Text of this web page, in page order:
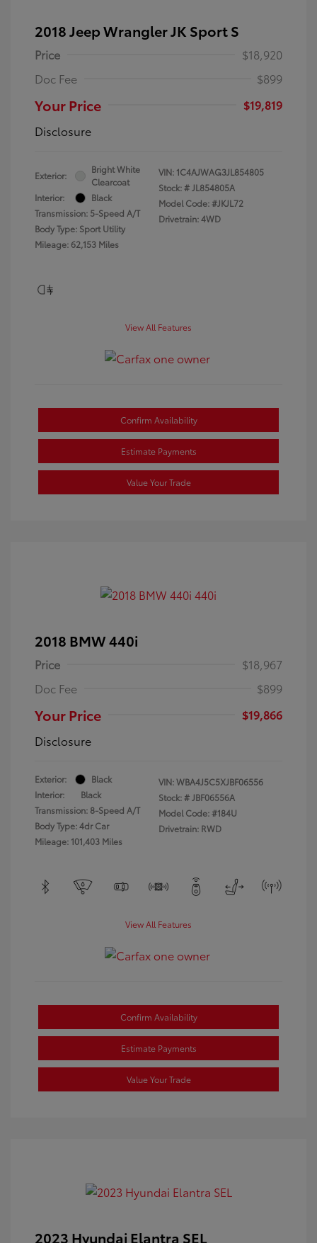
2018 Jeep Wrangler JK Sport S
Price
$18,920
Doc Fee
$899
Your Price
$19,819
Disclosure
Exterior:
Bright White
Clearcoat
Interior:
Black
Transmission: 5-Speed A/T
Body Type: Sport Utility
Mileage: 62,153 Miles
VIN: 1C4AJWAG3JL854805
Stock: #JL854805A
Model Code: #JKJL72
Drivetrain: 4WD
View All Features
Confirm Availability
Estimate Payments
Value Your Trade
2018 BMW 440i
Price
$18,967
Doc Fee
$899
Your Price
$19,866
Disclosure
Exterior:
Black
Interior:
Black
Transmission: 8-Speed A/T
Body Type: 4dr Car
Mileage: 101,403 Miles
VIN:WBA4J5C5XJBF06556
Stock: #JBF06556A
Model Code: #184U
Drivetrain: RWD
View All Features
Confirm Availability
Estimate Payments
Value Your Trade
2023 Hyundai Elantra SEL